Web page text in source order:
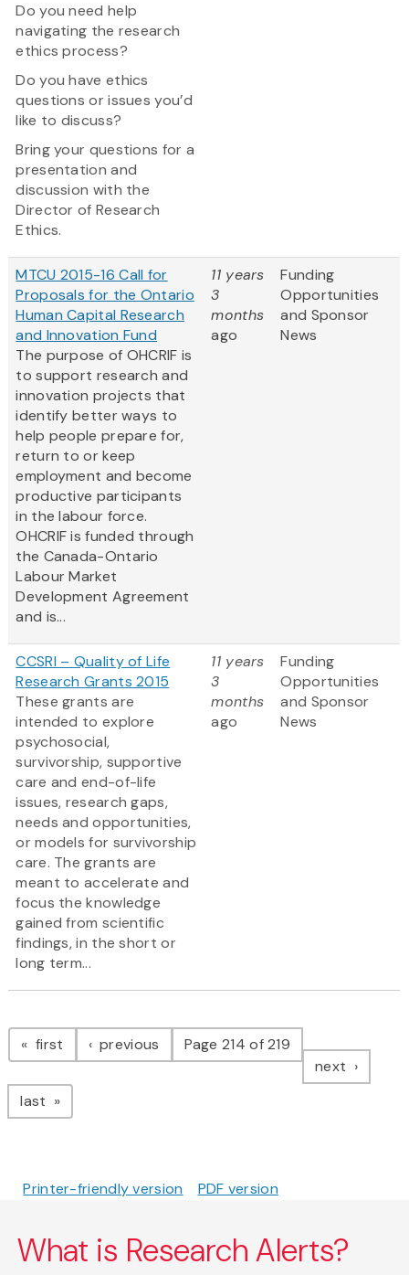
Do you need help
navigating the research
ethics process?
Do you have ethics
questions or issues you’d
like to discuss?
Bring your questions for a
presentation and
discussion with the
Director of Research
Ethics.
MTCU 2015-16 Call for
Proposals for the Ontario
Human Capital Research
and Innovation Fund
The purpose of OHCRIF is
to support research and
innovation projects that
identify better ways to
help people prepare for,
return to or keep
employment and become
productive participants
in the labour force.
OHCRIF is funded through
the Canada-Ontario
Labour Market
Development Agreement
and is...
11 years
3
months
ago
Funding
Opportunities
and Sponsor
News
CCSRI – Quality of Life
Research Grants 2015
These grants are
intended to explore
psychosocial,
survivorship, supportive
care and end-of-life
issues, research gaps,
needs and opportunities,
or models for survivorship
care. The grants are
meant to accelerate and
focus the knowledge
gained from scientific
findings, in the short or
long term...
11 years
3
months
ago
Funding
Opportunities
and Sponsor
News
Pagination
first page previous pagePage 214 of 219
next page
last page
Printer-friendly version PDF version
What is Research Alerts?